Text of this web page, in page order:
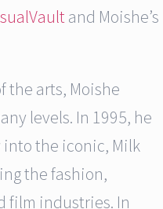
and Moishe’s
the arts, Moishe
levels. In 1995, he
the iconic, Milk
the fashion,
film industries. In